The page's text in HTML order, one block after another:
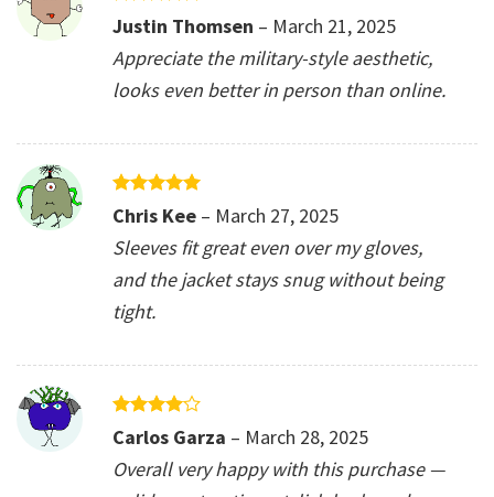
Rated
out of 5
Justin Thomsen – March 21, 2025
Appreciate the military-style aesthetic,
looks even better in person than online.
Rated 5
out of 5
Chris Kee – March 27, 2025
Sleeves fit great even over my gloves,
and the jacket stays snug without being
tight.
Rated 4
out of 5
Carlos Garza – March 28, 2025
Overall very happy with this purchase —